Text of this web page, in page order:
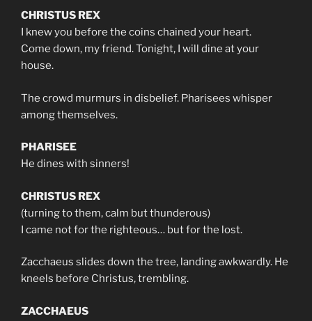
CHRISTUS REX
I knew you before the coins chained your heart.
Come down, my friend. Tonight, I will dine at your
house.
The crowd murmurs in disbelief. Pharisees whisper
among themselves.
PHARISEE
He dines with sinners!
CHRISTUS REX
(turning to them, calm but thunderous)
I came not for the righteous… but for the lost.
Zacchaeus slides down the tree, landing awkwardly. He
kneels before Christus, trembling.
ZACCHAEUS